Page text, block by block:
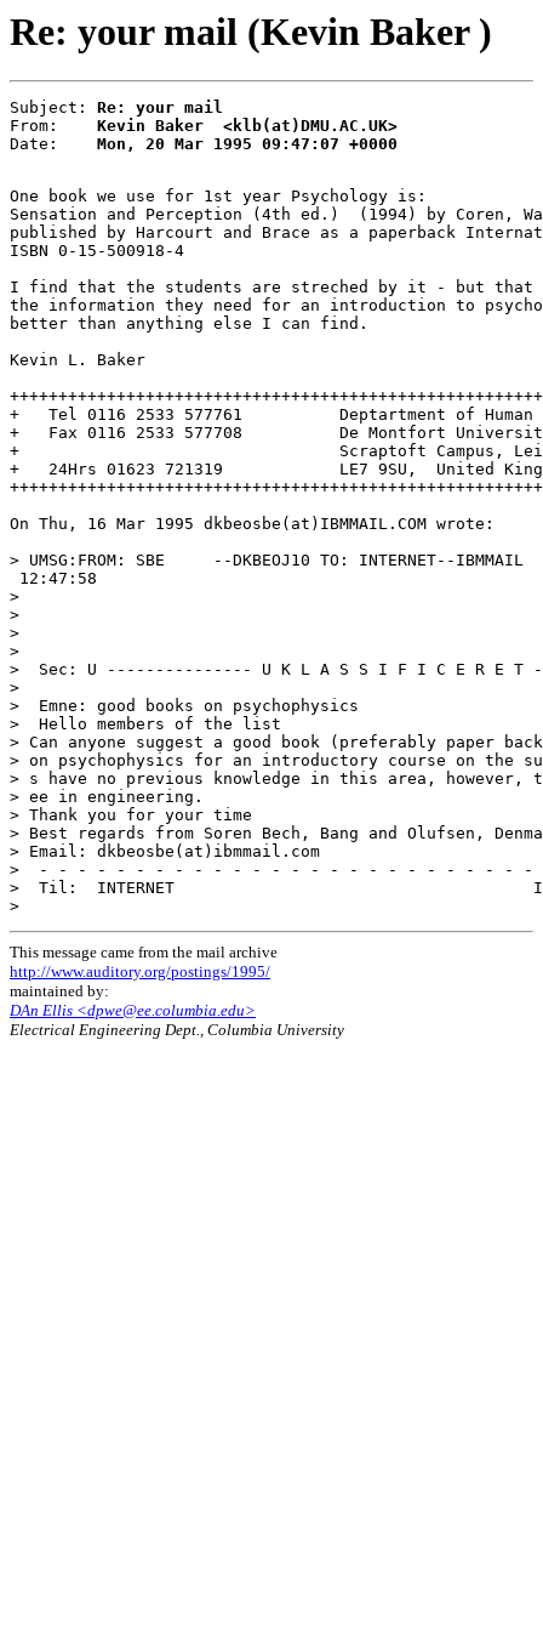
Re: your mail (Kevin Baker )
Subject: Re: your mail
From: Kevin Baker  <klb(at)DMU.AC.UK>
Date: Mon, 20 Mar 1995 09:47:07 +0000
One book we use for 1st year Psychology is:
Sensation and Perception (4th ed.)  (1994) by Coren,
published by Harcourt and Brace as a paperback
ISBN 0-15-500918-4
I find that the students are streched by it - but that
the information they need for an introduction to
better than anything else I can find.
Kevin L. Baker
+   Tel 0116 2533 577761          Deptartment of Human
+   Fax 0116 2533 577708          De Montfort
+                                 Scraptoft Campus,
+   24Hrs 01623 721319            LE7 9SU,  United
On Thu, 16 Mar 1995 dkbeosbe(at)IBMMAIL.COM wrote:
> UMSG:FROM: SBE     --DKBEOJ10 TO: INTERNET--
12:47:58
>
>
>
>
>  Sec: U --------------- U K L A S S I F I C E R E
>
>  Emne: good books on psychophysics
>  Hello members of the list
> Can anyone suggest a good book (preferably paper
> on psychophysics for an introductory course on the
> s have no previous knowledge in this area, however,
> ee in engineering.
> Thank you for your time
> Best regards from Soren Bech, Bang and Olufsen,
> Email: dkbeosbe(at)ibmmail.com
>  - - - - - - - - - - - - - - - - - - - - - - - - - -
>  Til:  INTERNET
This message came from the mail archive
http://www.auditory.org/postings/1995/
maintained by:
DAn Ellis <dpwe@ee.columbia.edu>
Electrical Engineering Dept., Columbia University